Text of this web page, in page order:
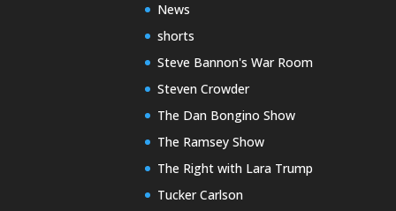
News
shorts
Steve Bannon's War Room
Steven Crowder
The Dan Bongino Show
The Ramsey Show
The Right with Lara Trump
Tucker Carlson